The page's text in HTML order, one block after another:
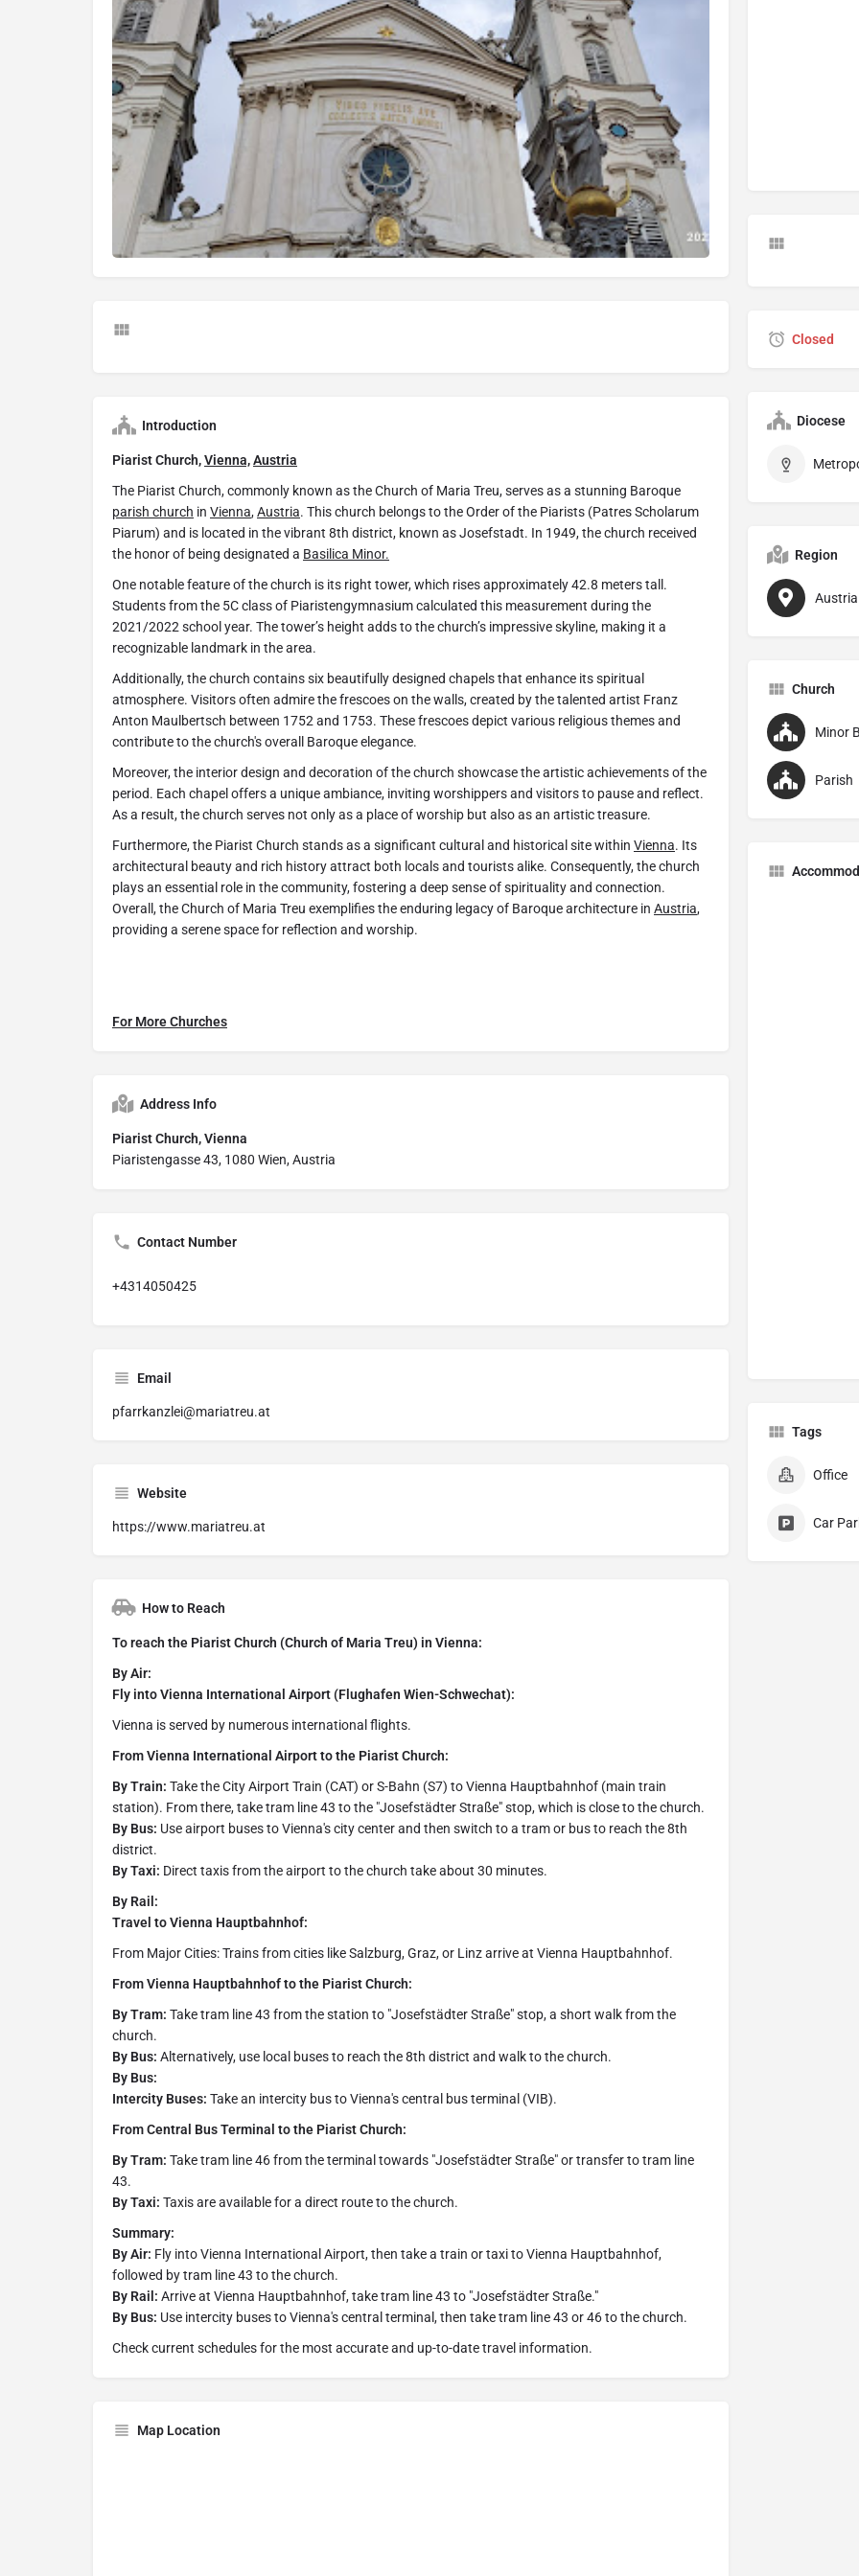
Introduction
Piarist Church,Vienna,Austria
The Piarist Church, commonly known as the Church of Maria Treu, serves as a stunning Baroque
parish church in Vienna,Austria. This church belongs to the Order of the Piarists (Patres Scholarum
Piarum) and is located in the vibrant 8th district, known as Josefstadt. In 1949, the church received
the honor of being designated a Basilica Minor.
One notable feature of the church is its right tower, which rises approximately 42.8 meters tall.
Students from the 5C class of Piaristengymnasium calculated this measurement during the
2021/2022 school year. The tower’s height adds to the church’s impressive skyline, making it a
recognizable landmark in the area.
Additionally, the church contains six beautifully designed chapels that enhance its spiritual
atmosphere. Visitors often admire the frescoes on the walls, created by the talented artist Franz
Anton Maulbertsch between 1752 and 1753. These frescoes depict various religious themes and
contribute to the church's overall Baroque elegance.
Moreover, the interior design and decoration of the church showcase the artistic achievements of the
period. Each chapel offers a unique ambiance, inviting worshippers and visitors to pause and reflect.
As a result, the church serves not only as a place of worship but also as an artistic treasure.
Furthermore, the Piarist Church stands as a significant cultural and historical site within Vienna. Its
architectural beauty and rich history attract both locals and tourists alike. Consequently, the church
plays an essential role in the community, fostering a deep sense of spirituality and connection.
Overall, the Church of Maria Treu exemplifies the enduring legacy of Baroque architecture in Austria,
providing a serene space for reflection and worship.
For More Churches
Address Info
Piarist Church, Vienna
Piaristengasse 43, 1080 Wien, Austria
Contact Number
+4314050425
Email
pfarrkanzlei@mariatreu.at
Website
https://www.mariatreu.at
How to Reach
To reach the Piarist Church (Church of Maria Treu) in Vienna:
By Air:
Fly into Vienna International Airport (Flughafen Wien-Schwechat):
Vienna is served by numerous international flights.
From Vienna International Airport to the Piarist Church:
By Train: Take the City Airport Train (CAT) or S-Bahn (S7) to Vienna Hauptbahnhof (main train
station). From there, take tram line 43 to the "Josefstädter Straße" stop, which is close to the church.
By Bus: Use airport buses to Vienna's city center and then switch to a tram or bus to reach the 8th
district.
By Taxi: Direct taxis from the airport to the church take about 30 minutes.
By Rail:
Travel to Vienna Hauptbahnhof:
From Major Cities: Trains from cities like Salzburg, Graz, or Linz arrive at Vienna Hauptbahnhof.
From Vienna Hauptbahnhof to the Piarist Church:
By Tram: Take tram line 43 from the station to "Josefstädter Straße" stop, a short walk from the
church.
By Bus: Alternatively, use local buses to reach the 8th district and walk to the church.
By Bus:
Intercity Buses: Take an intercity bus to Vienna's central bus terminal (VIB).
From Central Bus Terminal to the Piarist Church:
By Tram: Take tram line 46 from the terminal towards "Josefstädter Straße" or transfer to tram line
43.
By Taxi: Taxis are available for a direct route to the church.
Summary:
By Air: Fly into Vienna International Airport, then take a train or taxi to Vienna Hauptbahnhof,
followed by tram line 43 to the church.
By Rail: Arrive at Vienna Hauptbahnhof, take tram line 43 to "Josefstädter Straße."
By Bus: Use intercity buses to Vienna's central terminal, then take tram line 43 or 46 to the church.
Check current schedules for the most accurate and up-to-date travel information.
Map Location
Closed
Diocese
Region
Austria
Church
Minor
Parish
Tags
Office
Car